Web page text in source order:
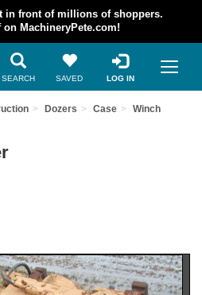
in front of millions of shoppers.
MachineryPete.com!
SEARCH SAVED LOG IN
Dozers Case Winch